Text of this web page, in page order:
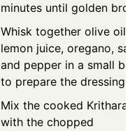
minutes until golden
Whisk together olive oil,
lemon juice, oregano,
and pepper in a small
to prepare the dressing.
Mix the cooked Kritharaki
with the chopped